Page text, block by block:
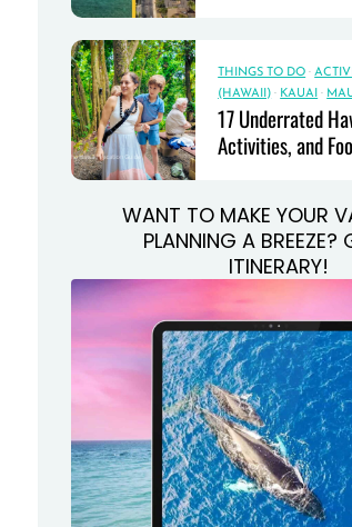
THINGS TO DO ·
(HAWAII) · KAUAI ·
17 Underrated
Activities, and
WANT TO MAKE YOUR
PLANNING A BREEZE?
ITINERARY!